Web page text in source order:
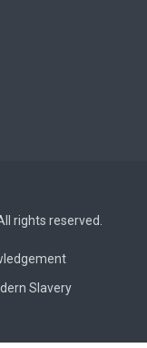
rights reserved.
Slavery